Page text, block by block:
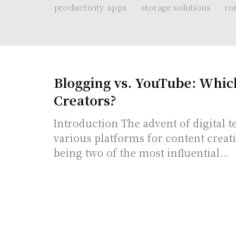
productivity apps storage solutions
Blogging vs. YouTube:
Creators?
Introduction The advent of digital technology has given rise to
various platforms for content
being two of the most influential...